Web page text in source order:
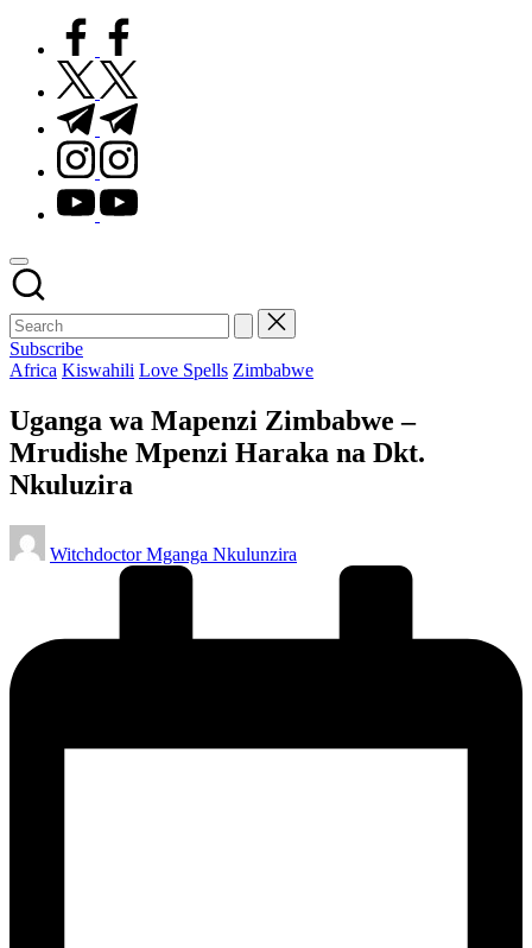
facebook.com
twitter.com
t.me
instagram.com
youtube.com
Subscribe
Posted
Africa Kiswahili Love Spells Zimbabwe
Uganga wa Mapenzi Zimbabwe –
Mrudishe Mpenzi Haraka na Dkt.
Nkuluzira
Posted
by
Witchdoctor Mganga Nkulunzira